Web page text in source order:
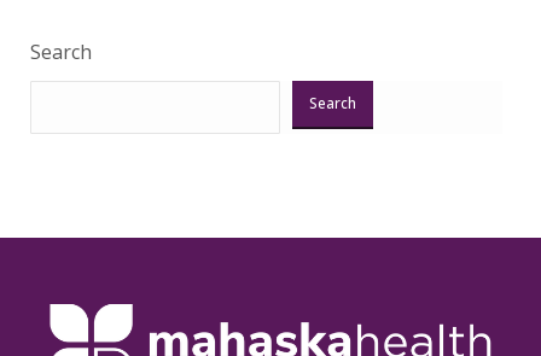
Search
Search